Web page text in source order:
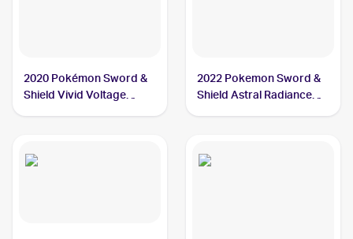
2020 Pokémon Sword &
Shield Vivid Voltage
2022 Pokemon Sword &
Shield Astral Radiance